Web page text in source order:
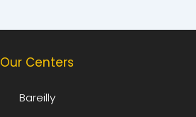
Our Centers
Bareilly